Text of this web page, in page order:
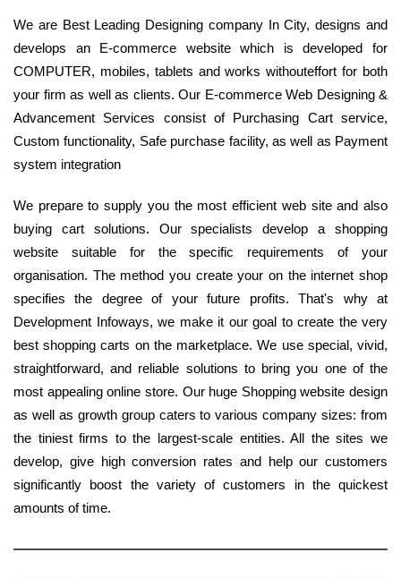
We are Best Leading Designing company In City, designs and
develops an E-commerce website which is developed for
COMPUTER, mobiles, tablets and works withouteffort for both
your firm as well as clients. Our E-commerce Web Designing &
Advancement Services consist of Purchasing Cart service,
Custom functionality, Safe purchase facility, as well as Payment
system integration
We prepare to supply you the most efficient web site and also
buying cart solutions. Our specialists develop a shopping
website suitable for the specific requirements of your
organisation. The method you create your on the internet shop
specifies the degree of your future profits. That's why at
Development Infoways, we make it our goal to create the very
best shopping carts on the marketplace. We use special, vivid,
straightforward, and reliable solutions to bring you one of the
most appealing online store. Our huge Shopping website design
as well as growth group caters to various company sizes: from
the tiniest firms to the largest-scale entities. All the sites we
develop, give high conversion rates and help our customers
significantly boost the variety of customers in the quickest
amounts of time.